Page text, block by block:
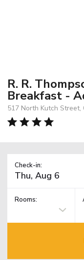
R. R.
Breakfast -
517 North Kutch Street,
Check-in:
Rooms: